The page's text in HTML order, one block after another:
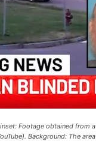
Footage obtained
Background: The